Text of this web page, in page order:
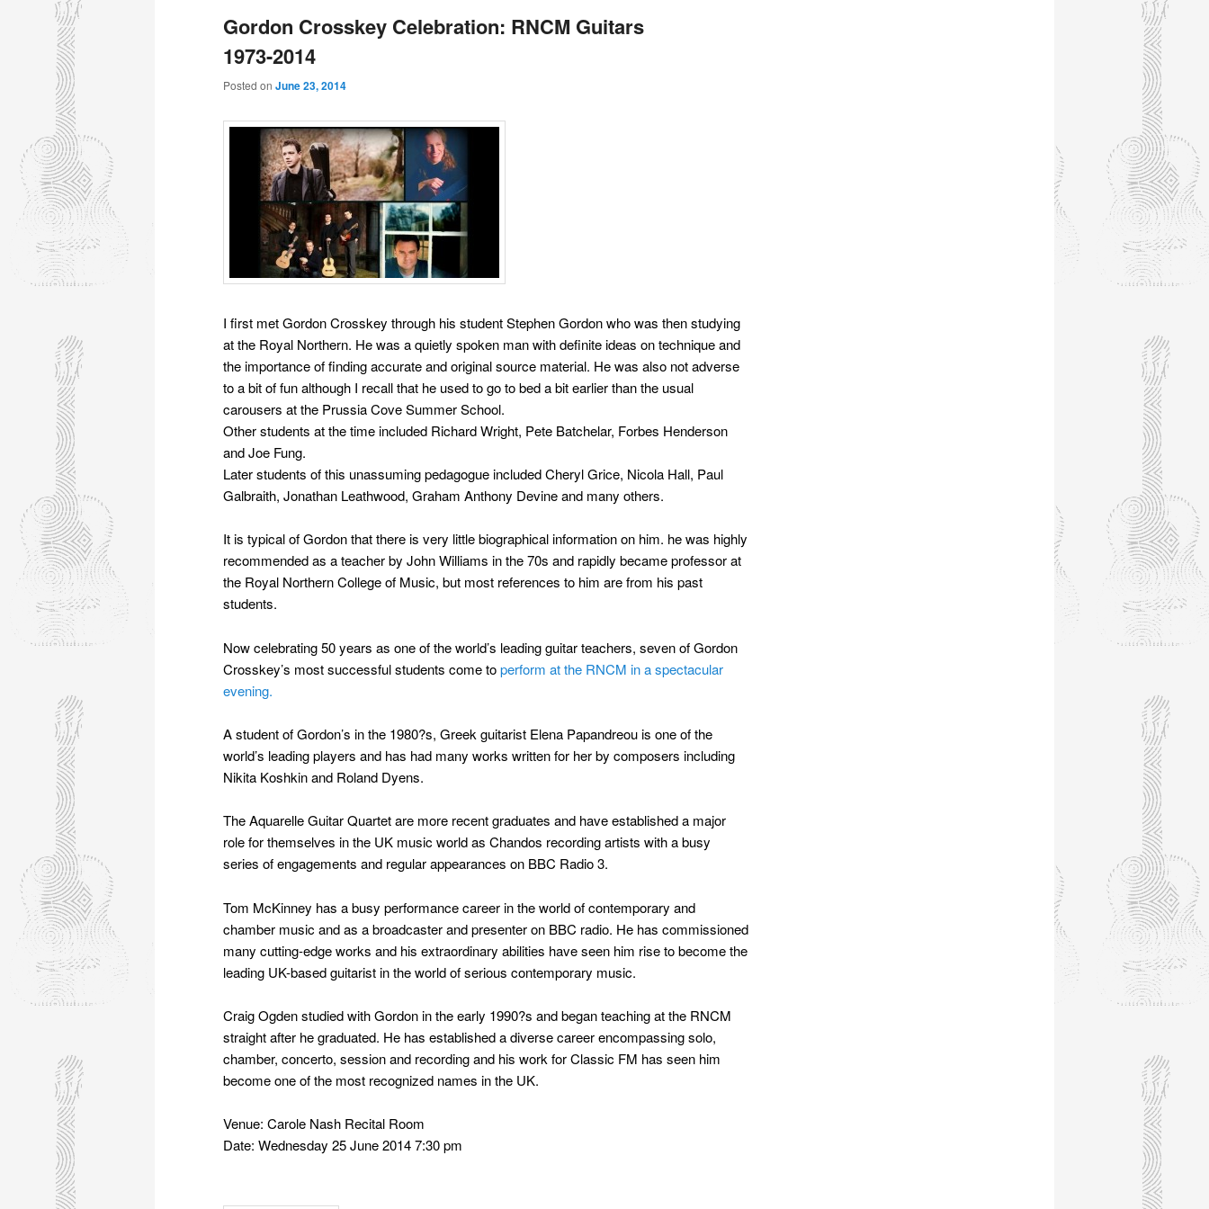
Gordon Crosskey Celebration: RNCM Guitars
1973-2014
Posted on June 23, 2014
I first met Gordon Crosskey through his student Stephen Gordon who was then studying
at the Royal Northern. He was a quietly spoken man with definite ideas on technique and
the importance of finding accurate and original source material. He was also not adverse
to a bit of fun although I recall that he used to go to bed a bit earlier than the usual
carousers at the Prussia Cove Summer School.
Other students at the time included Richard Wright, Pete Batchelar, Forbes Henderson
and Joe Fung.
Later students of this unassuming pedagogue included Cheryl Grice, Nicola Hall, Paul
Galbraith, Jonathan Leathwood, Graham Anthony Devine and many others.
It is typical of Gordon that there is very little biographical information on him. he was highly
recommended as a teacher by John Williams in the 70s and rapidly became professor at
the Royal Northern College of Music, but most references to him are from his past
students.
Now celebrating 50 years as one of the world’s leading guitar teachers, seven of Gordon
Crosskey’s most successful students come toperform at the RNCM in a spectacular
evening.
A student of Gordon’s in the 1980?s, Greek guitarist Elena Papandreou is one of the
world’s leading players and has had many works written for her by composers including
Nikita Koshkin and Roland Dyens.
The Aquarelle Guitar Quartet are more recent graduates and have established a major
role for themselves in the UK music world as Chandos recording artists with a busy
series of engagements and regular appearances on BBC Radio 3.
Tom McKinney has a busy performance career in the world of contemporary and
chamber music and as a broadcaster and presenter on BBC radio. He has commissioned
many cutting-edge works and his extraordinary abilities have seen him rise to become the
leading UK-based guitarist in the world of serious contemporary music.
Craig Ogden studied with Gordon in the early 1990?s and began teaching at the RNCM
straight after he graduated. He has established a diverse career encompassing solo,
chamber, concerto, session and recording and his work for Classic FM has seen him
become one of the most recognized names in the UK.
Venue: Carole Nash Recital Room
Date: Wednesday 25 June 2014 7:30 pm